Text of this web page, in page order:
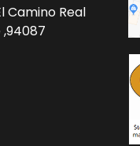
Camino Real
,94087